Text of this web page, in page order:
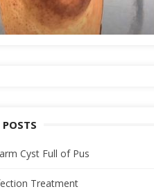
POSTS
Cyst Full of Pus
Treatment